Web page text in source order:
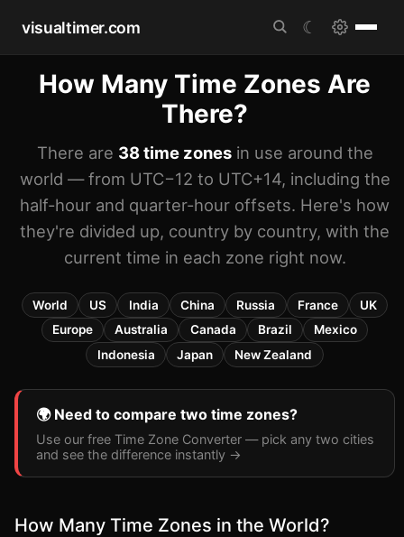
visualtimer.com ☾
How Many Time Zones Are
There?
There are 38 time zonesin use around the
world — from UTC−12 to UTC+14, including the
half-hour and quarter-hour offsets. Here's how
they're divided up, country by country, with the
current time in each zone right now.
World US India China Russia France
UK
Europe
Australia Canada Brazil
Mexico
Indonesia
Japan New Zealand
🌍 Need to compare two time zones?
Use our free Time Zone Converter — pick any two cities
and see the difference instantly →
How Many Time Zones in the World?